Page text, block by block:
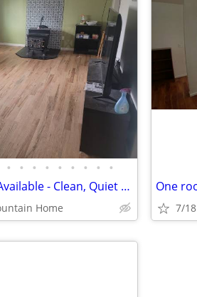
• • • • • • • • •
Ground Floor Rental Available - Clean, Quiet Home (Utilities Included)
Home 7/18